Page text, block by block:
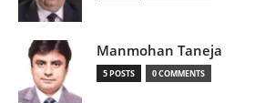
Manmohan Taneja
5 POSTS 0 COMMENTS